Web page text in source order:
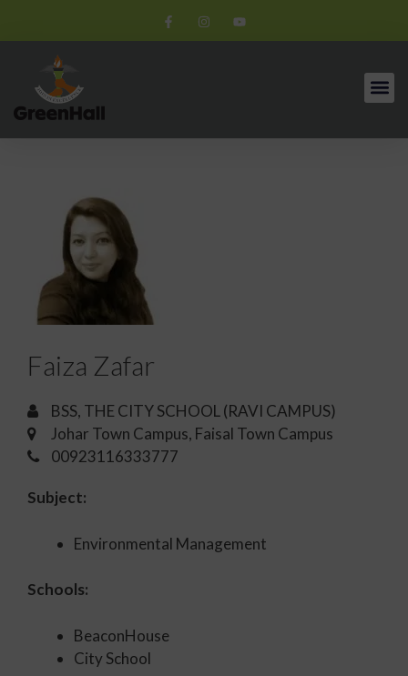
Faiza Zafar
BSS, THE CITY SCHOOL (RAVI CAMPUS)
Johar Town Campus, Faisal Town Campus
00923116333777
Subject:
Environmental Management
Schools:
BeaconHouse
City School